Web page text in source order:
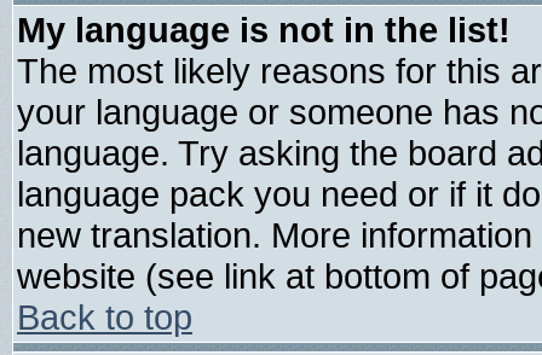
My language is not in the list!
The most likely reasons for this
your language or someone has
language. Try asking the board
language pack you need or if it
new translation. More
website (see link at bottom of
Back to top